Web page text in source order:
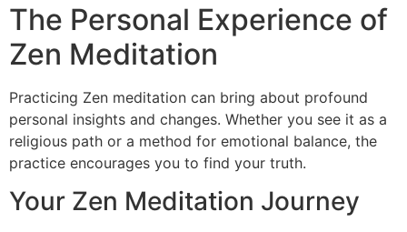
The Personal Experience of
Zen Meditation
Practicing Zen meditation can bring about profound
personal insights and changes. Whether you see it as a
religious path or a method for emotional balance, the
practice encourages you to find your truth.
Your Zen Meditation Journey